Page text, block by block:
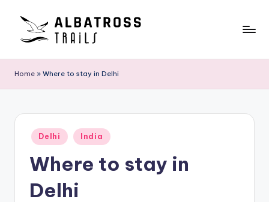
l
b
a
World,
Time
Home » Where to stay in Delhi
Posted
in
Delhi India
Where to stay in
Delhi